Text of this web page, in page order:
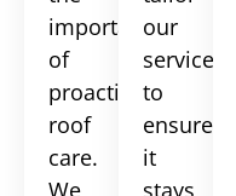
importance
of
proactive
roof
care.
We
our
services
to
ensure
it
stays